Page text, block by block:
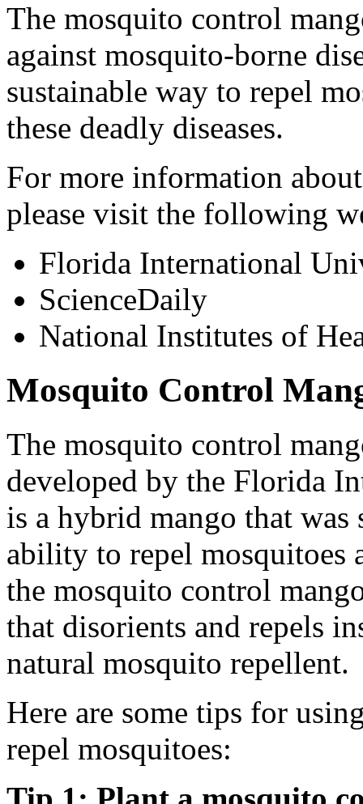
The mosquito control
against mosquito-borne
sustainable way to repel
these deadly diseases.
For more information
please visit the following
Florida International
ScienceDaily
National Institutes of
Mosquito Control
The mosquito control
developed by the Florida
is a hybrid mango that
ability to repel mosquitoes
the mosquito control
that disorients and repels
natural mosquito repellent.
Here are some tips for
repel mosquitoes: